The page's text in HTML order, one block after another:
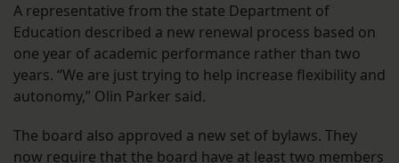
A representative from the state Department of
Education described a new renewal process based on
one year of academic performance rather than two
years. “We are just trying to help increase flexibility and
autonomy,” Olin Parker said.
The board also approved a new set of bylaws. They
now require that the board have at least two members